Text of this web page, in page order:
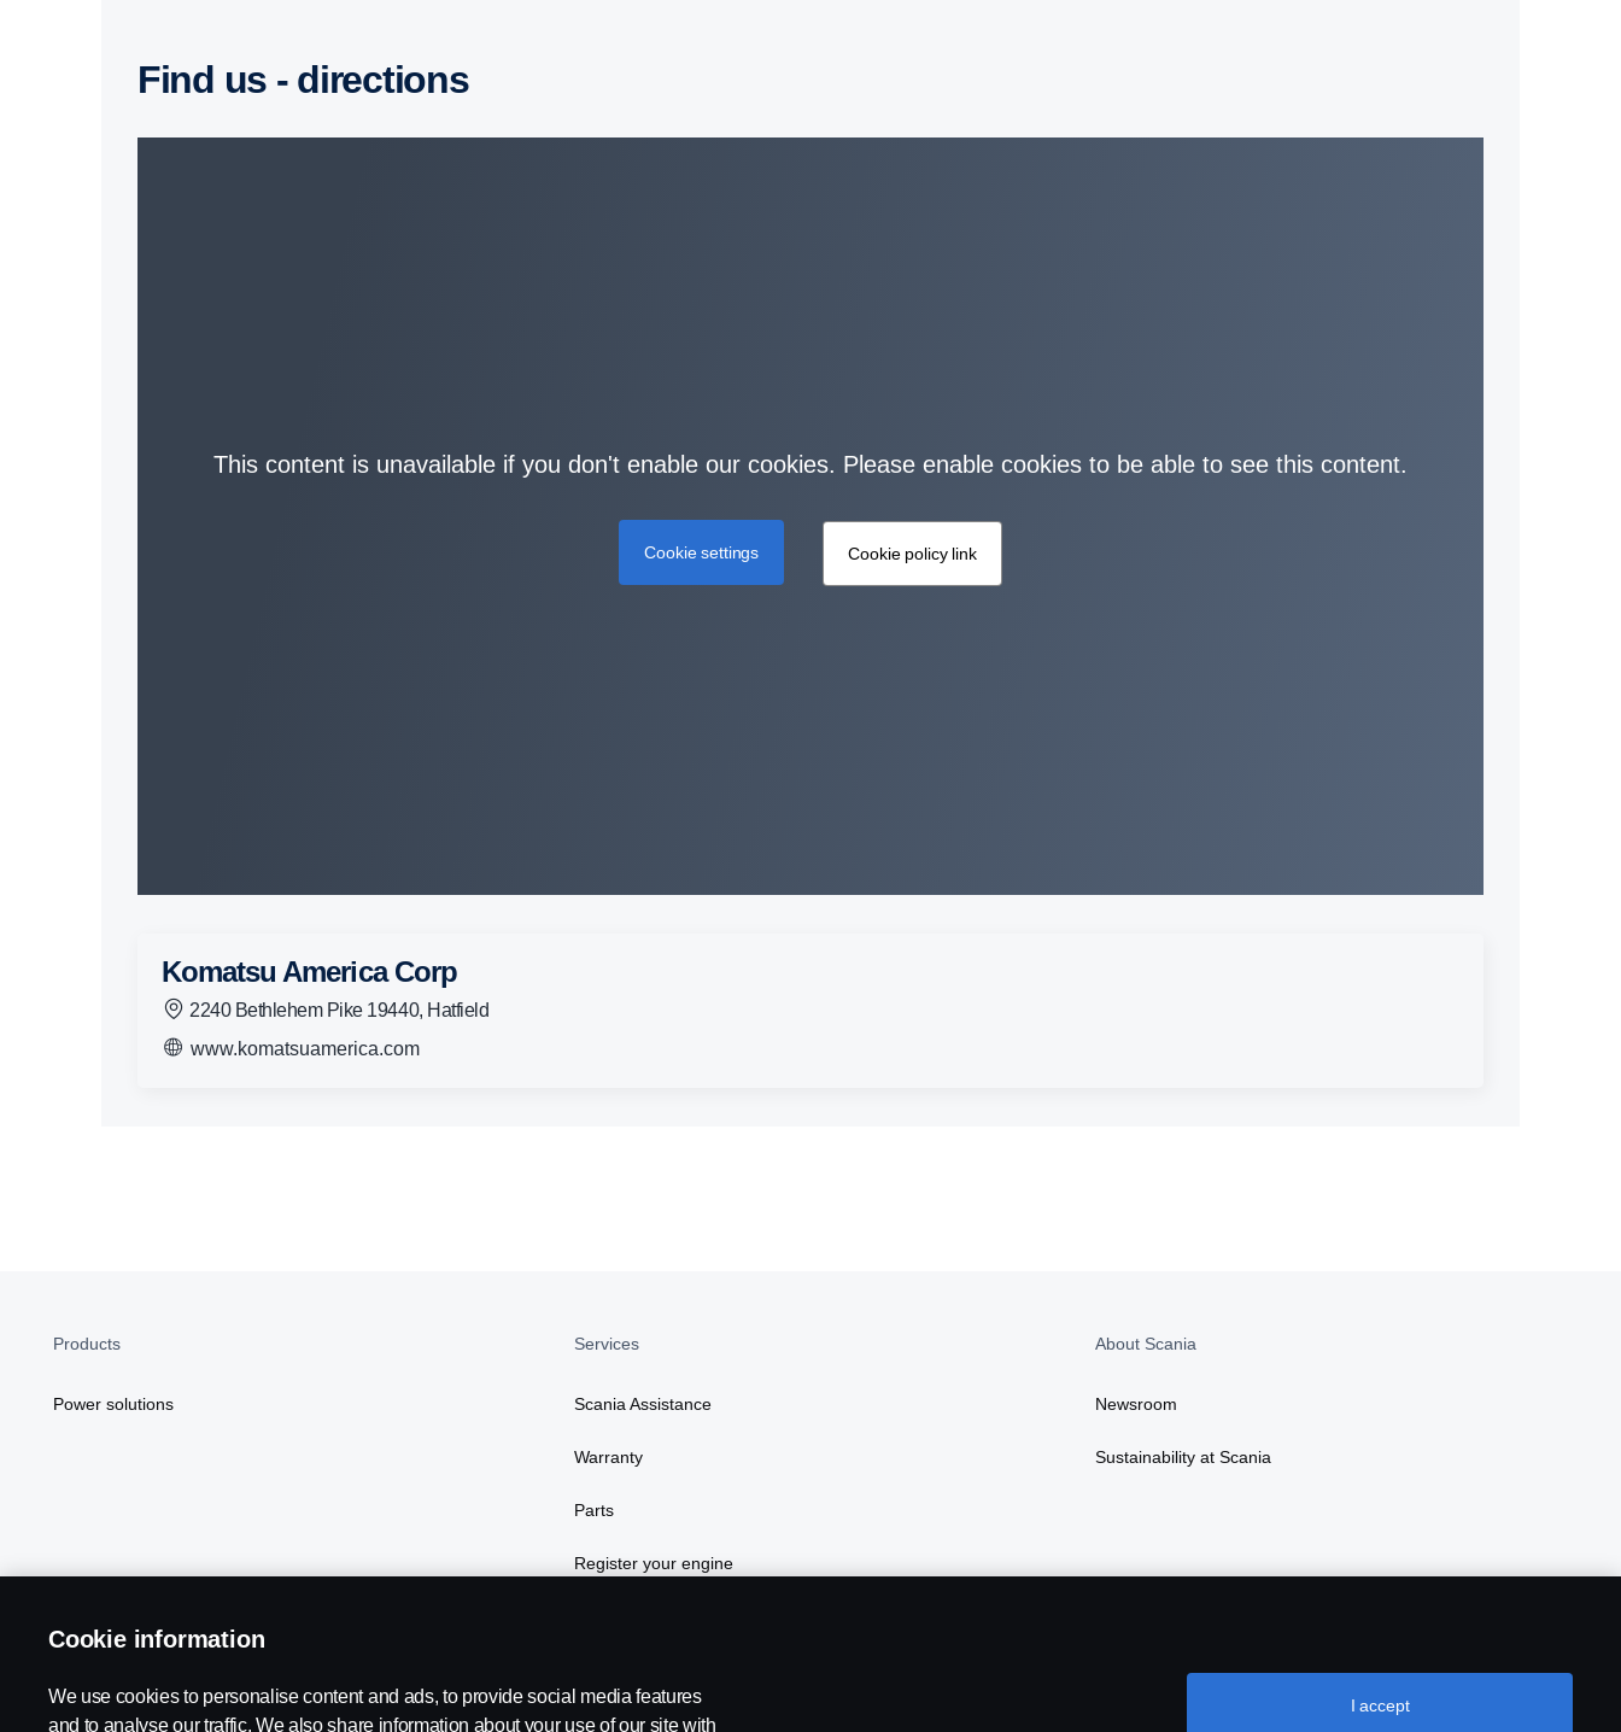
Find us - direc­tions
This content is unavailable if you don't enable our cookies. Please enable cookies to be able to see this content.
Cookie settings Cookie policy link
Komatsu America Corp
2240 Bethlehem Pike 19440, Hatfield
www.komatsuamerica.com
Products
Power solutions
Services
Scania Assistance
Warranty
Parts
Register your engine
About Scania
Newsroom
Sustainability at Scania
Cookie information
We use cookies to personalise content and ads, to provide social media features
and to analyse our traffic. We also share information about your use of our site with
I accept